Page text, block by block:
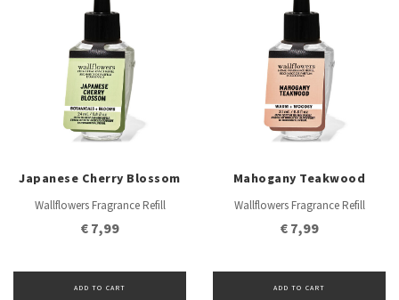
Japanese Cherry Blossom
Wallflowers Fragrance Refill
€ 7,99
ADD TO CART
Mahogany Teakwood
Wallflowers Fragrance Refill
€ 7,99
ADD TO CART